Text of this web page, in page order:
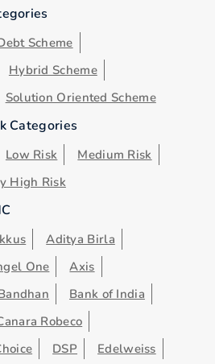
Scheme
Hybrid Scheme
Solution Oriented Scheme
Categories
Low Risk
Medium Risk
High Risk
Aditya Birla
One
Axis
Bank of India
Robeco
DSP
Edelweiss